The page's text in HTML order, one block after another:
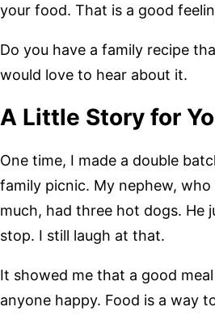
your food. That is a good
Do you have a family recipe
would love to hear about it.
A Little Story for
One time, I made a double
family picnic. My nephew, who
much, had three hot dogs. He
stop. I still laugh at that.
It showed me that a good
anyone happy. Food is a way